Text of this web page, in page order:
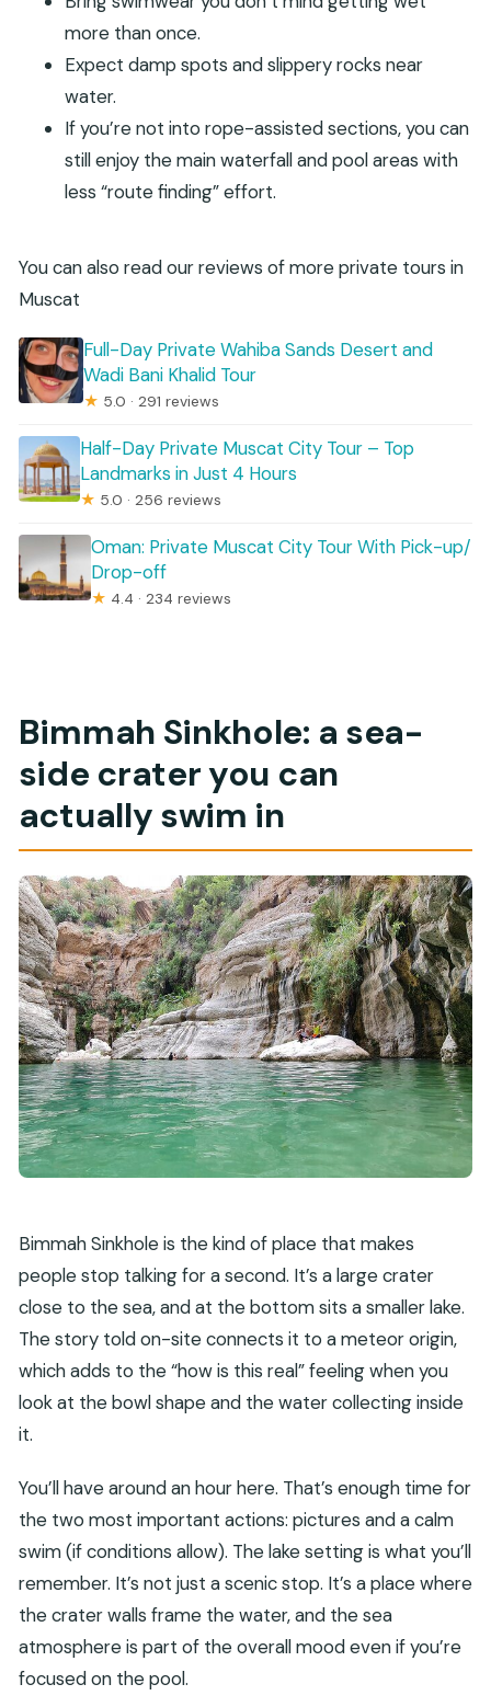
more than once.
Expect damp spots and slippery rocks near
water.
If you’re not into rope-assisted sections, you can
still enjoy the main waterfall and pool areas with
less “route finding” effort.
You can also read our reviews of more private tours in
Muscat
Full-Day Private Wahiba Sands Desert and
Wadi Bani Khalid Tour
★ 5.0 · 291 reviews
Half-Day Private Muscat City Tour – Top
Landmarks in Just 4 Hours
★ 5.0 · 256 reviews
Oman: Private Muscat City Tour With Pick-up/
Drop-off
★ 4.4 · 234 reviews
Bimmah Sinkhole: a sea-
side crater you can
actually swim in
Bimmah Sinkhole is the kind of place that makes
people stop talking for a second. It’s a large crater
close to the sea, and at the bottom sits a smaller lake.
The story told on-site connects it to a meteor origin,
which adds to the “how is this real” feeling when you
look at the bowl shape and the water collecting inside
it.
You’ll have around an hour here. That’s enough time for
the two most important actions: pictures and a calm
swim (if conditions allow). The lake setting is what you’ll
remember. It’s not just a scenic stop. It’s a place where
the crater walls frame the water, and the sea
atmosphere is part of the overall mood even if you’re
focused on the pool.